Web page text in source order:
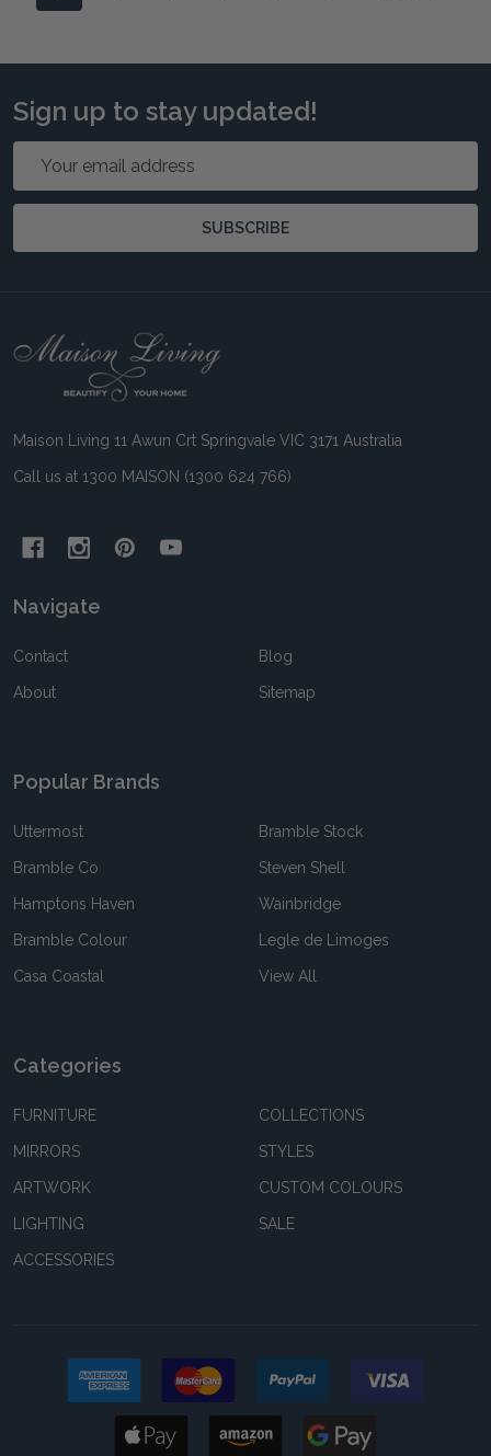
Sign up to stay updated!
SUBSCRIBE
Footer
Maison Living 11 Awun Crt Springvale VIC 3171 Australia
Call us at 1300 MAISON (1300 624 766)
Navigate
Contact
About
Blog
Sitemap
Popular Brands
Uttermost
Bramble Co
Hamptons Haven
Bramble Colour
Casa Coastal
Bramble Stock
Steven Shell
Wainbridge
Legle de Limoges
View All
Categories
FURNITURE
MIRRORS
ARTWORK
LIGHTING
ACCESSORIES
COLLECTIONS
STYLES
CUSTOM COLOURS
SALE